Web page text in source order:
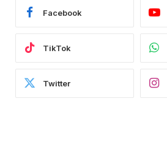
Facebook
TikTok
Twitter